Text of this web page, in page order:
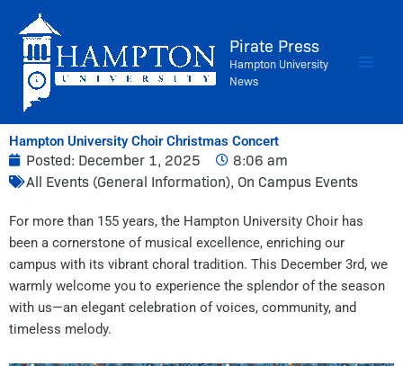
content
Pirate Press
Hampton University
News
Hampton University Choir Christmas Concert
Posted: December 1, 2025
8:06 am
All Events (General Information), On Campus Events
For more than 155 years, the Hampton University Choir has
been a cornerstone of musical excellence, enriching our
campus with its vibrant choral tradition. This December 3rd, we
warmly welcome you to experience the splendor of the season
with us—an elegant celebration of voices, community, and
timeless melody.